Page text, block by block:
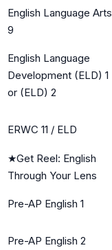
English Language Arts
9
English Language
Development (ELD) 1
or (ELD) 2
ERWC 11 / ELD
★Get Reel: English
Through Your Lens
Pre-AP English 1
Pre-AP English 2